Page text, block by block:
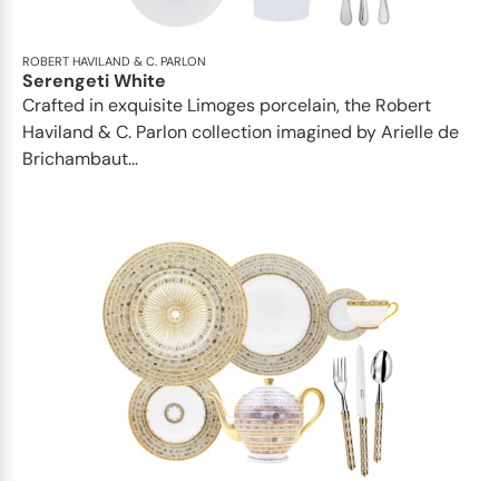
ROBERT HAVILAND & C. PARLON
Serengeti White
Crafted in exquisite Limoges porcelain, the Robert
Haviland & C. Parlon collection imagined by Arielle de
Brichambaut...